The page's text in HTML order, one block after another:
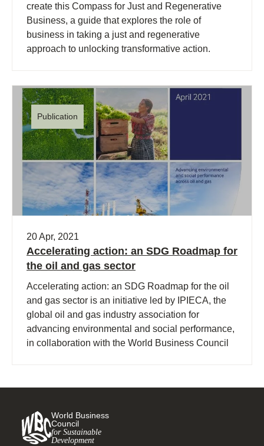
create this Compass for Just and Regenerative
Business, a guide that explores the role of
business in taking a just and regenerative
approach to unlocking transformative action.
Publication
20 Apr, 2021
Accelerating action: an SDG Roadmap for
the oil and gas sector
Accelerating action: an SDG Roadmap for the oil
and gas sector is an initiative led by IPIECA, the
global oil and gas industry association for
advancing environmental and social performance,
in collaboration with the World Business Council
World Business
Council
for Sustainable
Development